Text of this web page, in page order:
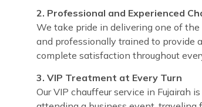
2. Professional and Experienced
We take pride in delivering one of the
and professionally trained to provide
complete satisfaction throughout
3. VIP Treatment at Every Turn
Our VIP chauffeur service in Fujairah